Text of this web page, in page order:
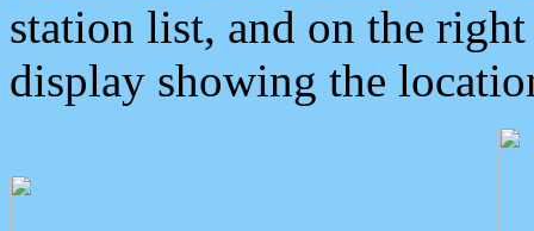
station list, and on the
display showing the